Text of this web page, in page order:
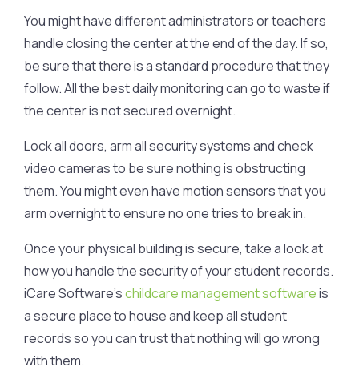
You might have different administrators or teachers
handle closing the center at the end of the day. If so,
be sure that there is a standard procedure that they
follow. All the best daily monitoring can go to waste if
the center is not secured overnight.
Lock all doors, arm all security systems and check
video cameras to be sure nothing is obstructing
them. You might even have motion sensors that you
arm overnight to ensure no one tries to break in.
Once your physical building is secure, take a look at
how you handle the security of your student records.
iCare Software’schildcare management softwareis
a secure place to house and keep all student
records so you can trust that nothing will go wrong
with them.